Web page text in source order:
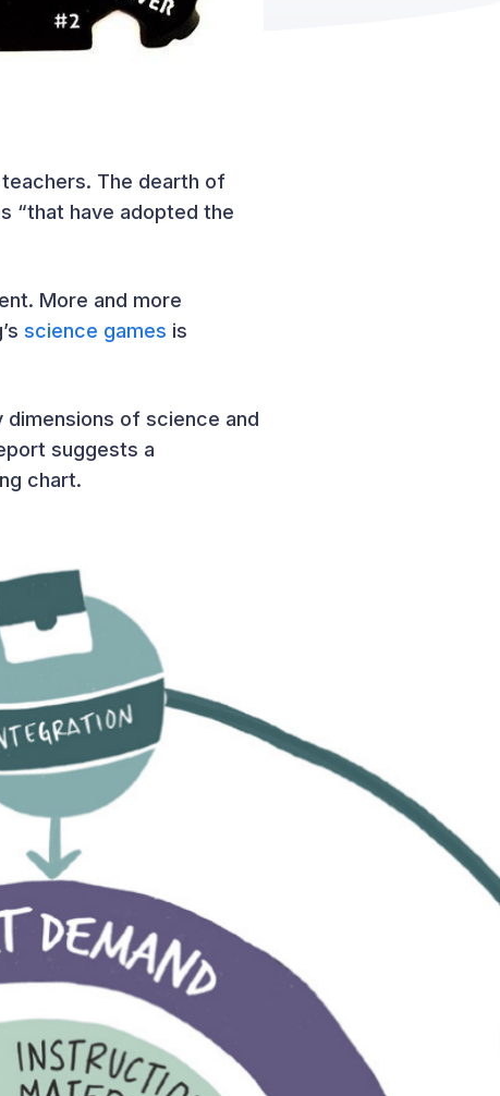
The dearth of
“that have adopted the
More and more
science games is
dimensions of science and
suggests a
chart.